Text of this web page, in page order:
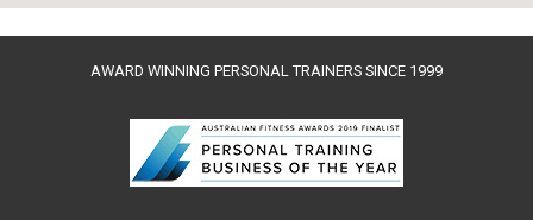
AWARD WINNING PERSONAL TRAINERS SINCE 1999